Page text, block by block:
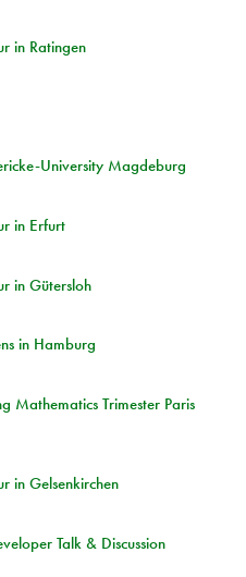
in Ratingen
University Magdeburg
in Erfurt
in Gütersloh
in Hamburg
Mathematics Trimester Paris
in Gelsenkirchen
Talk & Discussion